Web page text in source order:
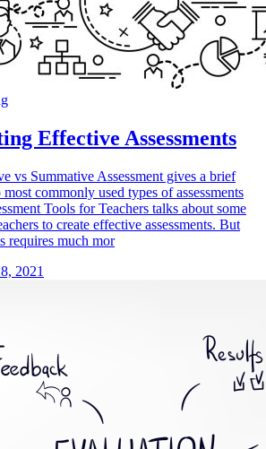
Effective Assessments
vs Summative Assessment gives a brief
commonly used types of assessments
Tools for Teachers talks about some
to create effective assessments. But
requires much mor
2021